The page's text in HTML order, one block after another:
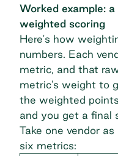
Worked example:
weighted scoring
Here's how
numbers. Each
metric, and that
metric's weight to
the weighted
and you get a final
Take one vendor
six metrics: